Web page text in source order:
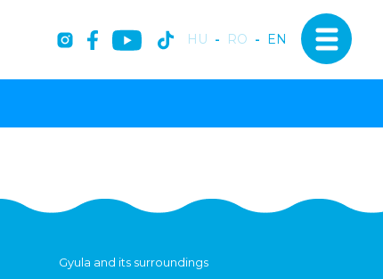
HU - RO - EN
Gyula and its surroundings